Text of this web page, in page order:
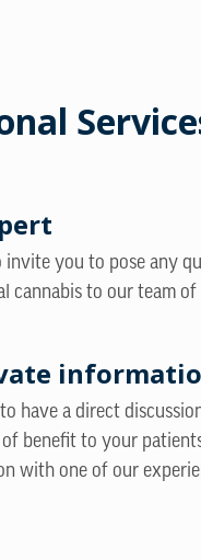
you to pose any
cannabis to our team
have a direct
benefit to your
with one of our